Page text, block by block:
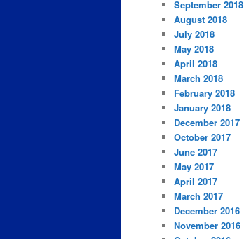
September 2018
August 2018
July 2018
May 2018
April 2018
March 2018
February 2018
January 2018
December 2017
October 2017
June 2017
May 2017
April 2017
March 2017
December 2016
November 2016